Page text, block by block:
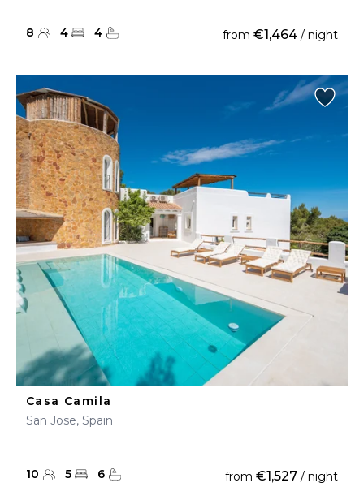
8 4 4 from €1,464 / night
Casa Camila
San Jose, Spain
10 5 6 from €1,527 / night